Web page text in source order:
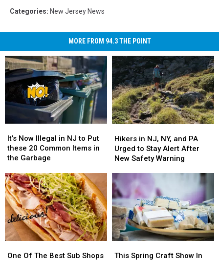
Categories: New Jersey News
MORE FROM 94.3 THE POINT
Now
Illegal
in
to
Put
these
20
Common
Items
in
Garbage
It’s Now Illegal in NJ to Put
these 20 Common Items in
the Garbage
Now
Illegal
in
to
Put
these
20
Common
Items
in
Garbage
in
NJ,
NY,
PA
Urged
to
Stay
Alert
After
New
Warning
Hikers in NJ, NY, and PA
Urged to Stay Alert After
New Safety Warning
in
NJ,
NY,
PA
Urged
to
Stay
Alert
After
New
Warning
Of
One Of The Best Sub Shops
Of
Spring
This Spring Craft Show In
Spring